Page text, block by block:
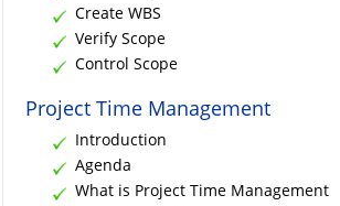
Create WBS
Verify Scope
Control Scope
Project Time Management
Introduction
Agenda
What is Project Time Management